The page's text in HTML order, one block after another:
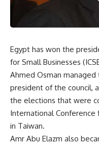
Egypt has won the
for Small Businesses
Ahmed Osman
president of the council,
the elections that were
International Conference
in Taiwan.
Amr Abu Elazm also